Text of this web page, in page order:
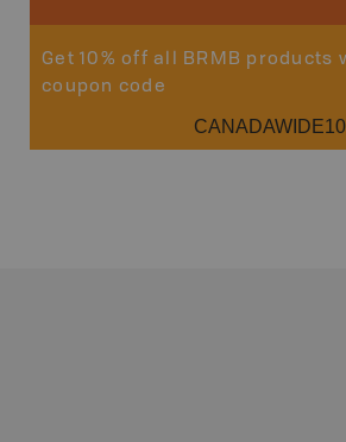
Get 10% off all BRMB products
coupon code
CANADAWIDE10